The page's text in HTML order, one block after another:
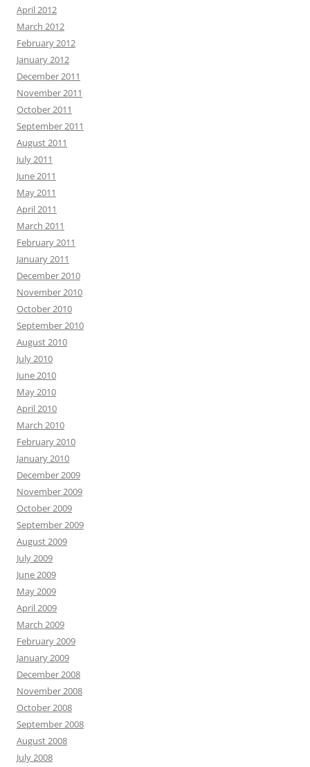
April 2012
March 2012
February 2012
January 2012
December 2011
November 2011
October 2011
September 2011
August 2011
July 2011
June 2011
May 2011
April 2011
March 2011
February 2011
January 2011
December 2010
November 2010
October 2010
September 2010
August 2010
July 2010
June 2010
May 2010
April 2010
March 2010
February 2010
January 2010
December 2009
November 2009
October 2009
September 2009
August 2009
July 2009
June 2009
May 2009
April 2009
March 2009
February 2009
January 2009
December 2008
November 2008
October 2008
September 2008
August 2008
July 2008